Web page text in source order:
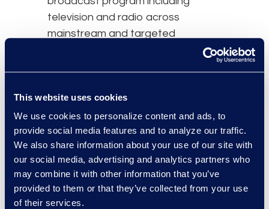
This website uses cookies
We use cookies to personalize content and ads, to
provide social media features and to analyze our traffic.
We also share information about your use of our site with
our social media, advertising and analytics partners who
may combine it with other information that you’ve
provided to them or that they’ve collected from your use
of their services.
television and radio across
mainstream and targeted
Aboriginal networks in appropriate
English and French networks. Over
1,150 television notices also
appeared throughout Canada on
Aboriginal television networks in
nine different languages: English,
French, Inuktitut, Dogrib, Cree,
Innu, Inuvialuktun, Tutchone, and